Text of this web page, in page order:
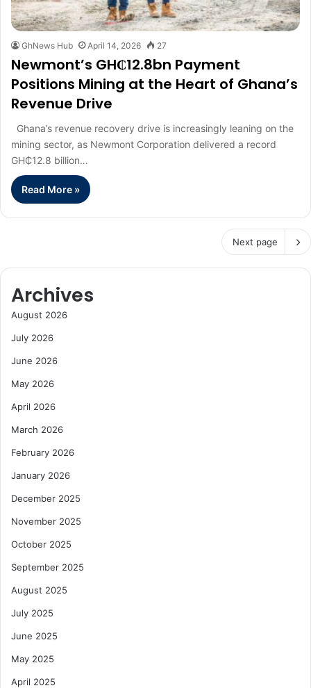
GhNews Hub April 14, 2026 27
Newmont’s GH₵12.8bn Payment
Positions Mining at the Heart of Ghana’s
Revenue Drive
Ghana’s revenue recovery drive is increasingly leaning on the
mining sector, as Newmont Corporation delivered a record
GH₵12.8 billion…
Read More »
Next page
Archives
August 2026
July 2026
June 2026
May 2026
April 2026
March 2026
February 2026
January 2026
December 2025
November 2025
October 2025
September 2025
August 2025
July 2025
June 2025
May 2025
April 2025